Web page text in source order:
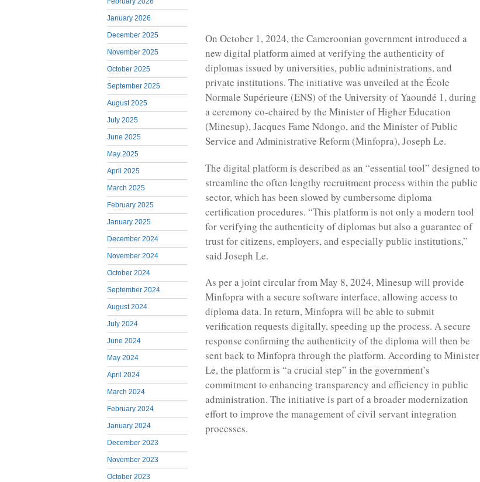
January 2026
December 2025
November 2025
October 2025
September 2025
August 2025
July 2025
June 2025
May 2025
April 2025
March 2025
February 2025
January 2025
December 2024
November 2024
October 2024
September 2024
August 2024
July 2024
June 2024
May 2024
April 2024
March 2024
February 2024
January 2024
December 2023
November 2023
October 2023
On October 1, 2024, the Cameroonian government introduced a
new digital platform aimed at verifying the authenticity of
diplomas issued by universities, public administrations, and
private institutions. The initiative was unveiled at the École
Normale Supérieure (ENS) of the University of Yaoundé 1, during
a ceremony co-chaired by the Minister of Higher Education
(Minesup), Jacques Fame Ndongo, and the Minister of Public
Service and Administrative Reform (Minfopra), Joseph Le.
The digital platform is described as an “essential tool” designed to
streamline the often lengthy recruitment process within the public
sector, which has been slowed by cumbersome diploma
certification procedures. “This platform is not only a modern tool
for verifying the authenticity of diplomas but also a guarantee of
trust for citizens, employers, and especially public institutions,”
said Joseph Le.
As per a joint circular from May 8, 2024, Minesup will provide
Minfopra with a secure software interface, allowing access to
diploma data. In return, Minfopra will be able to submit
verification requests digitally, speeding up the process. A secure
response confirming the authenticity of the diploma will then be
sent back to Minfopra through the platform. According to Minister
Le, the platform is “a crucial step” in the government’s
commitment to enhancing transparency and efficiency in public
administration. The initiative is part of a broader modernization
effort to improve the management of civil servant integration
processes.